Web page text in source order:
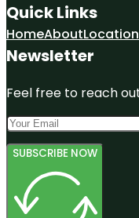
Quick Links
HomeAbout
Newsletter
Feel free to reach
SUBSCRIBE NOW